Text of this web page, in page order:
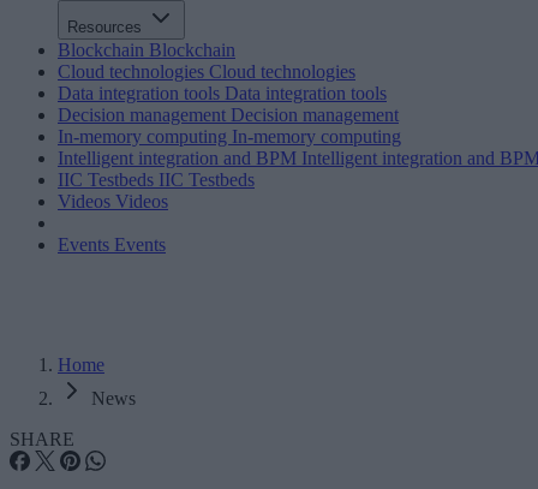
Resources
Blockchain Blockchain
Cloud technologies Cloud technologies
Data integration tools Data integration tools
Decision management Decision management
In-memory computing In-memory computing
Intelligent integration and BPM Intelligent integration and
IIC Testbeds IIC Testbeds
Videos Videos
Events Events
Home
News
SHARE